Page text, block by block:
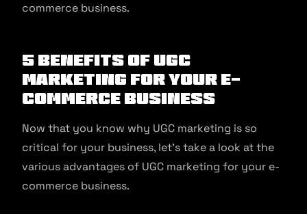
commerce business.
5 Benefits of UGC
Marketing for Your E-
commerce Business
Now that you know why UGC marketing is so
critical for your business, let’s take a look at the
various advantages of UGC marketing for your e-
commerce business.